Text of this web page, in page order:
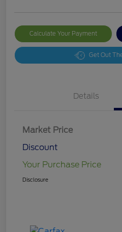
Calculate Your Payment
Get Out
Details
Market Price
Discount
Your Purchase Price
Disclosure